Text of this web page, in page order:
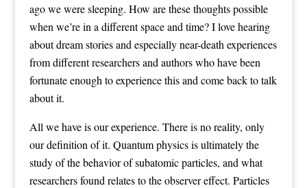
ago we were sleeping. How are these thoughts possible
when we’re in a different space and time? I love hearing
about dream stories and especially near-death experiences
from different researchers and authors who have been
fortunate enough to experience this and come back to talk
about it.
All we have is our experience. There is no reality, only
our definition of it. Quantum physics is ultimately the
study of the behavior of subatomic particles, and what
researchers found relates to the observer effect. Particles